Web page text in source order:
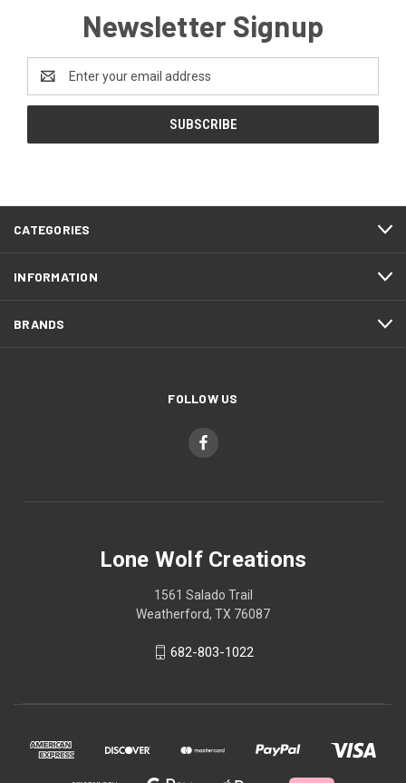
Newsletter Signup
Email
Address
CATEGORIES
INFORMATION
BRANDS
FOLLOW US
Lone Wolf Creations
1561 Salado Trail
Weatherford, TX 76087
682-803-1022